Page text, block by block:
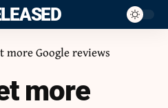
more Google reviews
more